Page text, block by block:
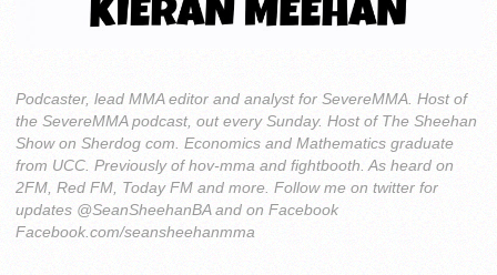
Podcaster, lead MMA editor and analyst for SevereMMA. Host of
the SevereMMA podcast, out every Sunday. Host of The Sheehan
Show on Sherdog com. Economics and Mathematics graduate
from UCC. Previously of hov-mma and fightbooth. As heard on
2FM, Red FM, Today FM and more. Follow me on twitter for
updates @SeanSheehanBA and on Facebook
Facebook.com/seansheehanmma